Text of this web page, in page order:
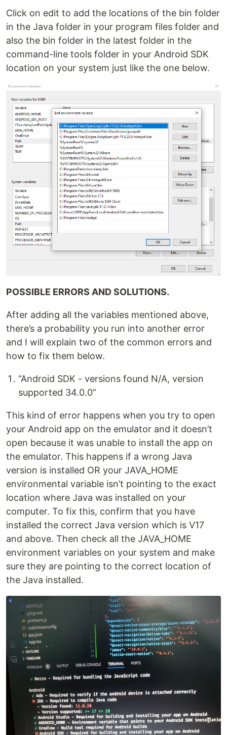
Click on edit to add the locations of the bin folder
in the Java folder in your program files folder and
also the bin folder in the latest folder in the
command-line tools folder in your Android SDK
location on your system just like the one below.
POSSIBLE ERRORS AND SOLUTIONS.
After adding all the variables mentioned above,
there’s a probability you run into another error
and I will explain two of the common errors and
how to fix them below.
“Android SDK - versions found N/A, version
supported 34.0.0”
This kind of error happens when you try to open
your Android app on the emulator and it doesn’t
open because it was unable to install the app on
the emulator. This happens if a wrong Java
version is installed OR your JAVA_HOME
environmental variable isn’t pointing to the exact
location where Java was installed on your
computer. To fix this, confirm that you have
installed the correct Java version which is V17
and above. Then check all the JAVA_HOME
environment variables on your system and make
sure they are pointing to the correct location of
the Java installed.